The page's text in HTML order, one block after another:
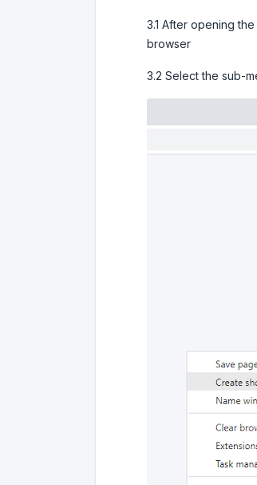
3.1 After opening
browser
3.2 Select the sub-